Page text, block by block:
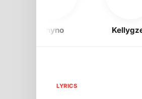
Kellygzee
LYRICS